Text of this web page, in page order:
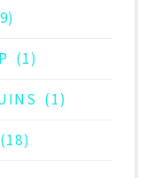
(1)
(1)
(18)